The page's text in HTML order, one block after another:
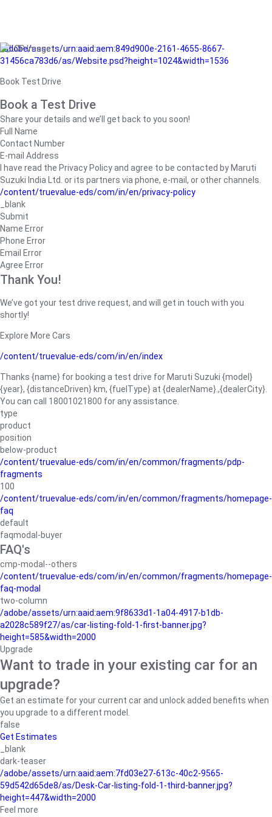
/adobe/assets/urn:aaid:aem:849d900e-2161-4655-8667-
31456ca783d6/as/Website.psd?height=1024&width=1536
Book Test Drive
Book a Test Drive
Share your details and we’ll get back to you soon!
Full Name
Contact Number
E-mail Address
I have read the Privacy Policy and agree to be contacted by Maruti
Suzuki India Ltd. or its partners via phone, e-mail, or other channels.
/content/truevalue-eds/com/in/en/privacy-policy
_blank
Submit
Name Error
Phone Error
Email Error
Agree Error
Thank You!
We’ve got your test drive request, and will get in touch with you
shortly!
Explore More Cars
/content/truevalue-eds/com/in/en/index
Thanks {name} for booking a test drive for Maruti Suzuki {model}
{year}, {distanceDriven} km, {fuelType} at {dealerName}.,{dealerCity}.
You can call 18001021800 for any assistance.
type
product
position
below-product
/content/truevalue-eds/com/in/en/common/fragments/pdp-
fragments
100
/content/truevalue-eds/com/in/en/common/fragments/homepage-
faq
default
faqmodal-buyer
FAQ's
cmp-modal--others
/content/truevalue-eds/com/in/en/common/fragments/homepage-
faq-modal
two-column
/adobe/assets/urn:aaid:aem:9f8633d1-1a04-4917-b1db-
a2028c589f27/as/car-listing-fold-1-first-banner.jpg?
height=585&width=2000
Upgrade
Want to trade in your existing car for an
upgrade?
Get an estimate for your current car and unlock added benefits when
you upgrade to a different model.
false
Get Estimates
_blank
dark-teaser
/adobe/assets/urn:aaid:aem:7fd03e27-613c-40c2-9565-
59d542d65de8/as/Desk-Car-listing-fold-1-third-banner.jpg?
height=447&width=2000
Feel more